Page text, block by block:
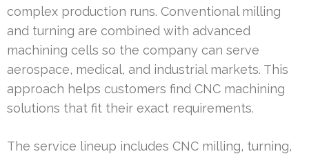
complex production runs. Conventional milling
and turning are combined with advanced
machining cells so the company can serve
aerospace, medical, and industrial markets. This
approach helps customers find CNC machining
solutions that fit their exact requirements.
The service lineup includes CNC milling, turning,